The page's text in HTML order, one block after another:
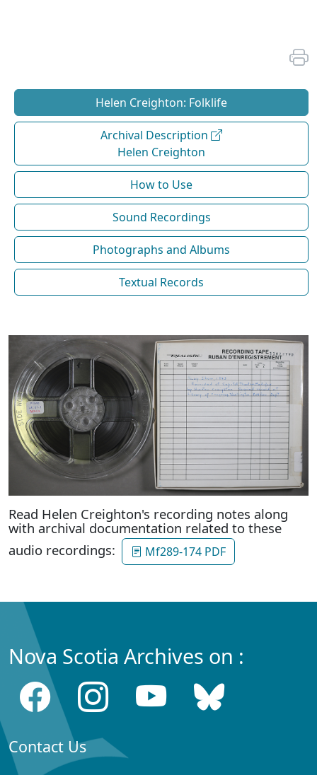
Helen Creighton: Folklife
Archival Description
Helen Creighton
How to Use
Sound Recordings
Photographs and Albums
Textual Records
Read Helen Creighton's recording notes along
with archival documentation related to these
audio recordings:
Mf289-174 PDF
Nova Scotia Archives on :
Contact Us